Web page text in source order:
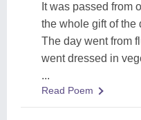
It was passed from
the whole gift of the
The day went from
went dressed in
...
Read Poem